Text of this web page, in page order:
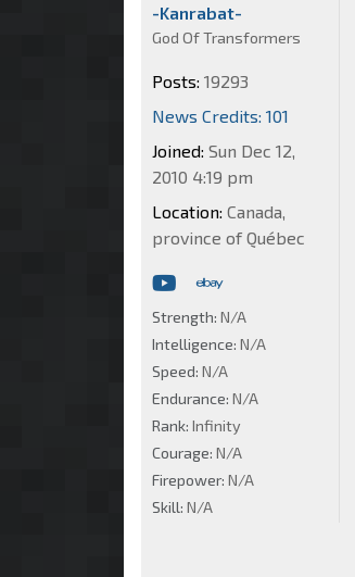
-Kanrabat-
God Of Transformers
Posts: 19293
News Credits: 101
Joined: Sun Dec 12,
2010 4:19 pm
Location: Canada,
province of Québec
Strength: N/A
Intelligence: N/A
Speed: N/A
Endurance: N/A
Rank: Infinity
Courage: N/A
Firepower: N/A
Skill: N/A